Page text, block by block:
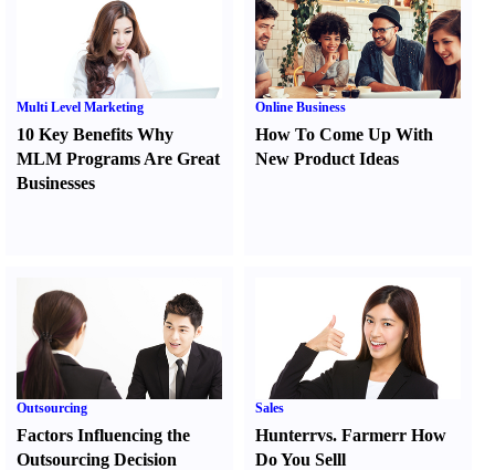
Multi Level Marketing
10 Key Benefits Why
MLM Programs Are Great
Businesses
Online Business
How To Come Up With
New Product Ideas
Outsourcing
Factors Influencing the
Outsourcing Decision
Sales
Hunterrvs. FarmerrHow
Do You Selll